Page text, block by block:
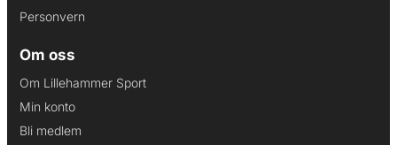
Personvern
Om oss
Om Lillehammer Sport
Min konto
Bli medlem